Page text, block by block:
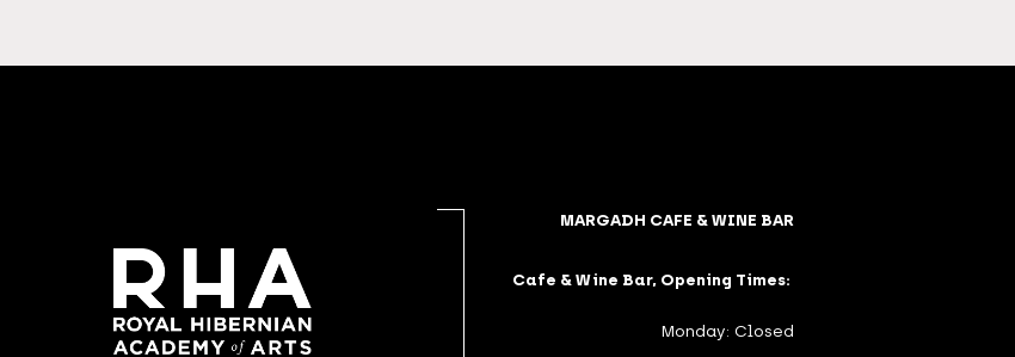
MARGADH CAFE & WINE BAR
Cafe & Wine Bar, Opening Times:
Monday: Closed